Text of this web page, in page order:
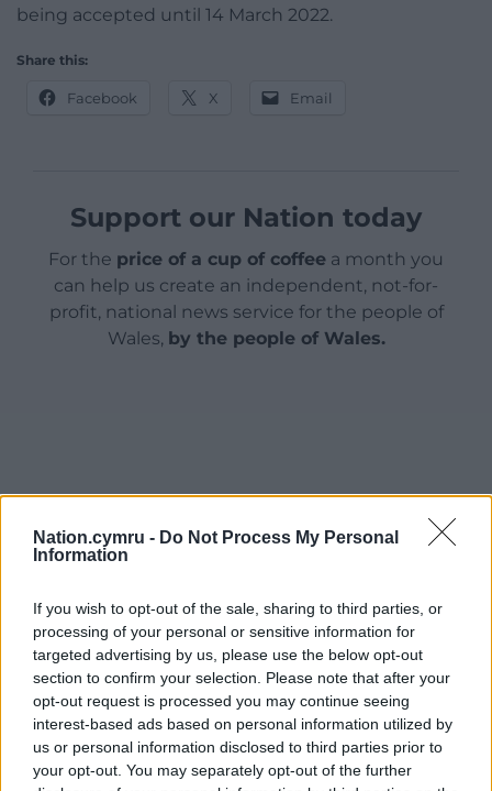
Nation.cymru - Do Not Process My Personal
Information
If you wish to opt-out of the sale, sharing to third parties, or
processing of your personal or sensitive information for
targeted advertising by us, please use the below opt-out
section to confirm your selection. Please note that after your
opt-out request is processed you may continue seeing
interest-based ads based on personal information utilized by
us or personal information disclosed to third parties prior to
your opt-out. You may separately opt-out of the further
being accepted until 14 March 2022.
Share this:
Facebook X Email
Support our Nation today
For the price of a cup of coffee a month you
can help us create an independent, not-for-
profit, national news service for the people of
Wales, by the people of Wales.